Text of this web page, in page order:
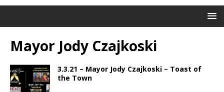
Mayor Jody Czajkoski
3.3.21 – Mayor Jody Czajkoski – Toast of
the Town